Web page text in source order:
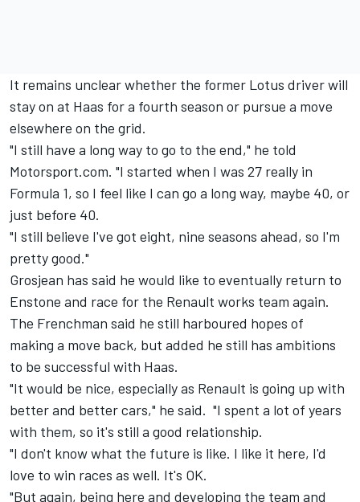
It remains unclear whether the former Lotus driver will
stay on at Haas for a fourth season or pursue a move
elsewhere on the grid.
"I still have a long way to go to the end," he told
Motorsport.com. "I started when I was 27 really in
Formula 1, so I feel like I can go a long way, maybe 40, or
just before 40.
"I still believe I've got eight, nine seasons ahead, so I'm
pretty good."
Grosjean has said he would like to eventually return to
Enstone and race for the Renault works team again.
The Frenchman said he still harboured hopes of
making a move back, but added he still has ambitions
to be successful with Haas.
"It would be nice, especially as Renault is going up with
better and better cars," he said. "I spent a lot of years
with them, so it's still a good relationship.
"I don't know what the future is like. I like it here, I'd
love to win races as well. It's OK.
"But again, being here and developing the team and